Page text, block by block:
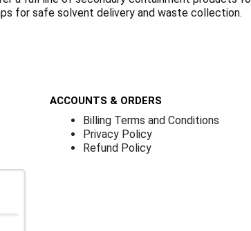
for safe solvent delivery and waste collection.
ACCOUNTS & ORDERS
Billing Terms and Conditions
Privacy Policy
Refund Policy